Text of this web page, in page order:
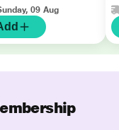
09 Aug